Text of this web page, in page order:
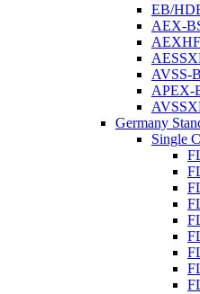
EB/
AEX-
AVSS-
APEX-
Germany
Single